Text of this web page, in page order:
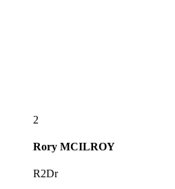
2
Rory MCILROY
R2Dr